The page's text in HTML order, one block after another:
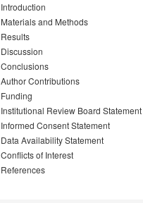
Introduction
Materials and Methods
Results
Discussion
Conclusions
Author Contributions
Funding
Institutional Review Board Statement
Informed Consent Statement
Data Availability Statement
Conflicts of Interest
References